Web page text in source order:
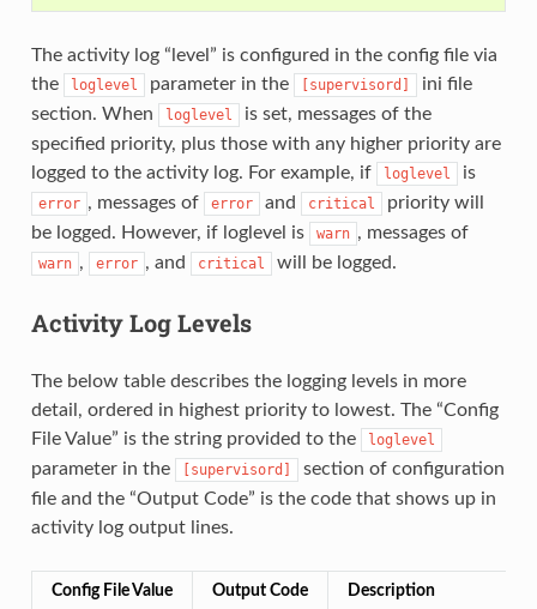
The activity log “level” is configured in the config file via
the
loglevel parameter in the [supervisord]
ini file
section. When
loglevel
is set, messages of the
specified priority, plus those with any higher priority are
logged to the activity log. For example, if
loglevel is
error , messages of error and critical
priority will
be logged. However, if loglevel is
warn , messages of
warn , error , and critical will be logged.
Activity Log Levels
The below table describes the logging levels in more
detail, ordered in highest priority to lowest. The “Config
File Value” is the string provided to the
loglevel
parameter in the [supervisord]
section of configuration
file and the “Output Code” is the code that shows up in
activity log output lines.
Config File Value Output Code Description